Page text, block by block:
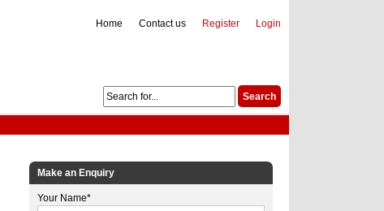
Login
Register
Contact us
Home
Make an Enquiry
Your Name*